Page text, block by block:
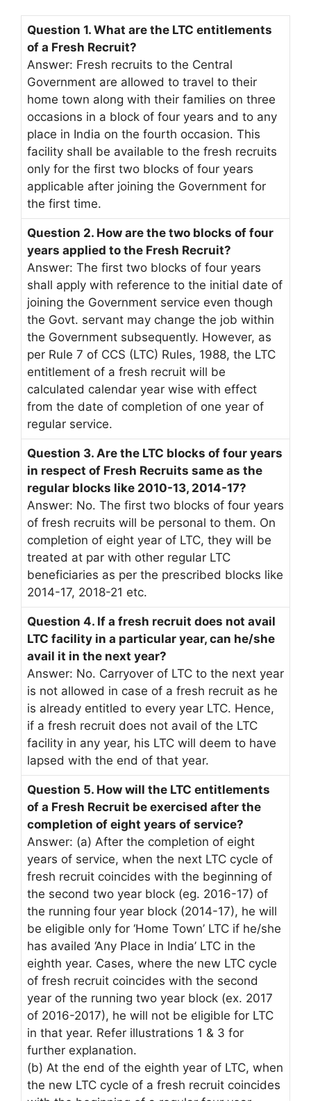
Question 1. What are the LTC entitlements
of a Fresh Recruit?
Answer: Fresh recruits to the Central
Government are allowed to travel to their
home town along with their families on three
occasions in a block of four years and to any
place in India on the fourth occasion. This
facility shall be available to the fresh recruits
only for the first two blocks of four years
applicable after joining the Government for
the first time.
Question 2. How are the two blocks of four
years applied to the Fresh Recruit?
Answer: The first two blocks of four years
shall apply with reference to the initial date of
joining the Government service even though
the Govt. servant may change the job within
the Government subsequently. However, as
per Rule 7 of CCS (LTC) Rules, 1988, the LTC
entitlement of a fresh recruit will be
calculated calendar year wise with effect
from the date of completion of one year of
regular service.
Question 3. Are the LTC blocks of four years
in respect of Fresh Recruits same as the
regular blocks like 2010-13, 2014-17?
Answer: No. The first two blocks of four years
of fresh recruits will be personal to them. On
completion of eight year of LTC, they will be
treated at par with other regular LTC
beneficiaries as per the prescribed blocks like
2014-17, 2018-21 etc.
Question 4. If a fresh recruit does not avail
LTC facility in a particular year, can he/she
avail it in the next year?
Answer: No. Carryover of LTC to the next year
is not allowed in case of a fresh recruit as he
is already entitled to every year LTC. Hence,
if a fresh recruit does not avail of the LTC
facility in any year, his LTC will deem to have
lapsed with the end of that year.
Question 5. How will the LTC entitlements
of a Fresh Recruit be exercised after the
completion of eight years of service?
Answer: (a) After the completion of eight
years of service, when the next LTC cycle of
fresh recruit coincides with the beginning of
the second two year block (eg. 2016-17) of
the running four year block (2014-17), he will
be eligible only for ‘Home Town’ LTC if he/she
has availed ‘Any Place in India’ LTC in the
eighth year. Cases, where the new LTC cycle
of fresh recruit coincides with the second
year of the running two year block (ex. 2017
of 2016-2017), he will not be eligible for LTC
in that year. Refer illustrations 1 & 3 for
further explanation.
(b) At the end of the eighth year of LTC, when
the new LTC cycle of a fresh recruit coincides